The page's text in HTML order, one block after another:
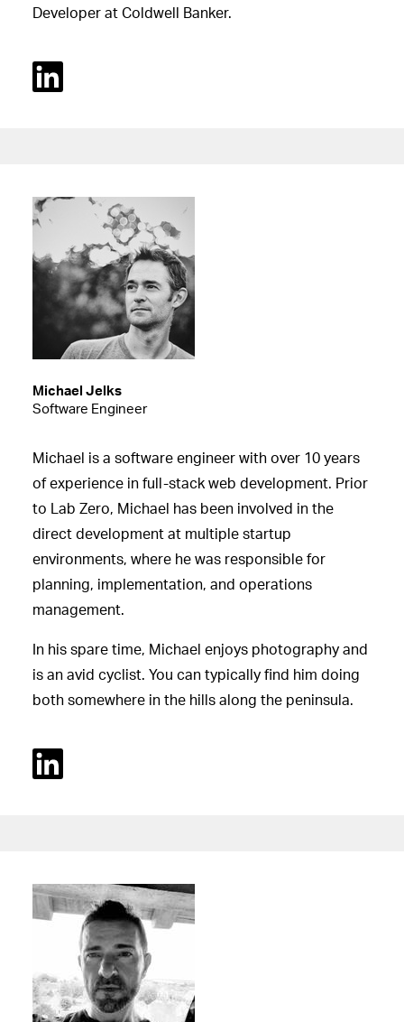
Developer at Coldwell Banker.
Michael Jelks
Software Engineer
Michael is a software engineer with over 10 years
of experience in full-stack web development. Prior
to Lab Zero, Michael has been involved in the
direct development at multiple startup
environments, where he was responsible for
planning, implementation, and operations
management.
In his spare time, Michael enjoys photography and
is an avid cyclist. You can typically find him doing
both somewhere in the hills along the peninsula.